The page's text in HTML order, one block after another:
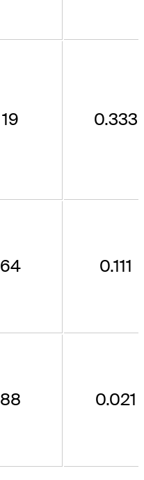
19 0.333
64 0.111
88 0.021